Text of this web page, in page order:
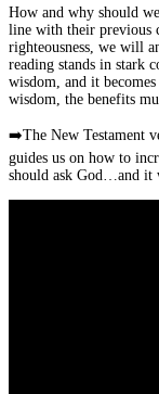
How and why should
line with their previous
righteousness, we will
reading stands in stark
wisdom, and it
wisdom, the benefits
➡️The New Testament
guides us on how to
should ask God…and it